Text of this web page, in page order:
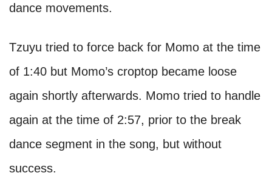
dance movements.
Tzuyu tried to force back for Momo at the time
of 1:40 but Momo’s croptop became loose
again shortly afterwards. Momo tried to handle
again at the time of 2:57, prior to the break
dance segment in the song, but without
success.